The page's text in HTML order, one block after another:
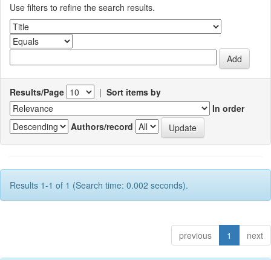
Use filters to refine the search results.
Results/Page | Sort items by
In order
Authors/record
Results 1-1 of 1 (Search time: 0.002 seconds).
previous 1 next